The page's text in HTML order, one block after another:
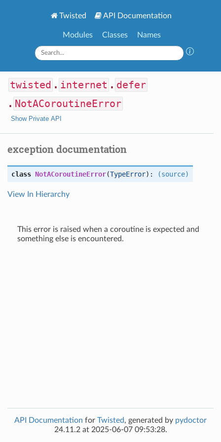
Twisted API Documentation
Modules Classes Names
twisted . internet . defer
. NotACoroutineError
Show Private API
exception documentation
class NotACoroutineError(TypeError): (source)
View In Hierarchy
This error is raised when a coroutine is expected and
something else is encountered.
API Documentation for Twisted, generated by pydoctor
24.11.2 at 2025-06-07 09:53:28.